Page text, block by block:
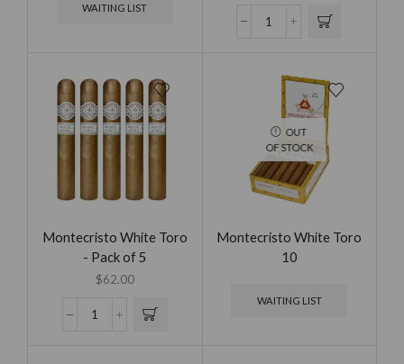
WAITING LIST
Montecristo White Toro
- Pack of 5
$62.00
OUT
OF STOCK
Montecristo White Toro
10
WAITING LIST